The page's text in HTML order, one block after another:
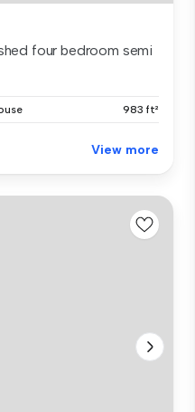
four bedroom semi
983 ft²
View more